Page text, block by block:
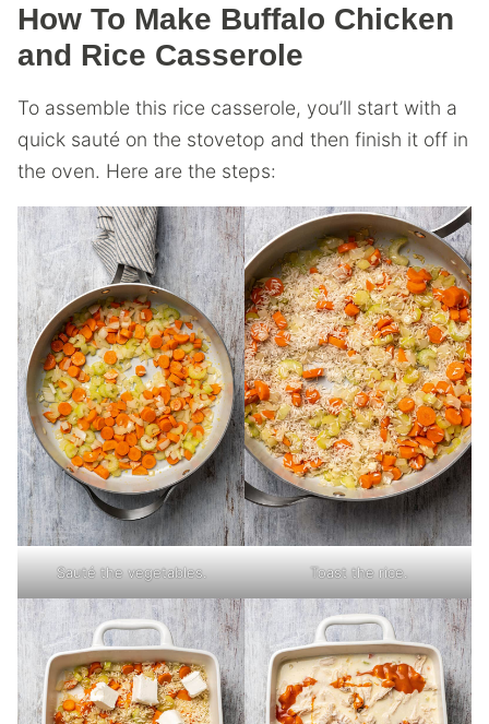
How To Make Buffalo Chicken
and Rice Casserole
To assemble this rice casserole, you’ll start with a
quick sauté on the stovetop and then finish it off in
the oven. Here are the steps:
Sauté the vegetables. Toast the rice.